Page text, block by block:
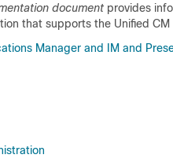
document provides
that supports the Unified CM
Manager and IM and